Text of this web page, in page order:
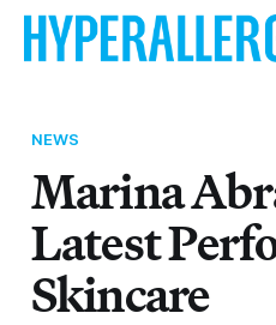
NEWS
Marina
Latest
Skincare